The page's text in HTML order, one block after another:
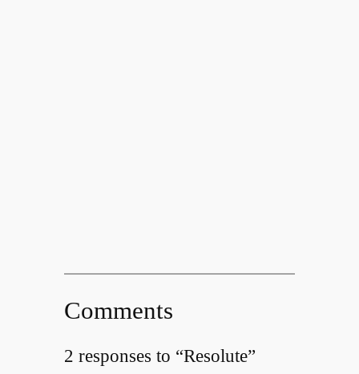
Comments
2 responses to “Resolute”